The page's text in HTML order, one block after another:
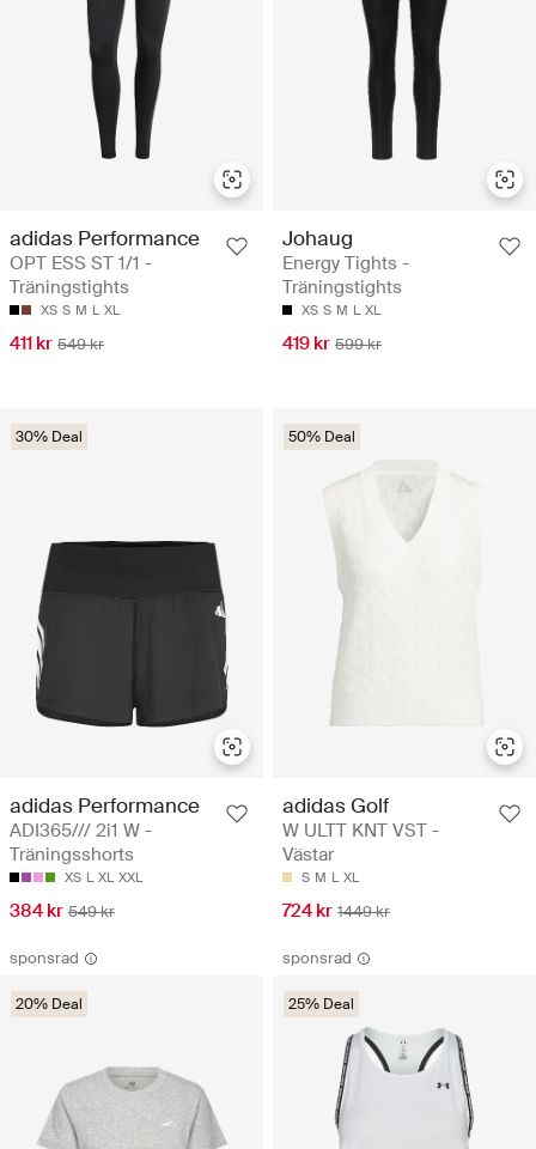
adidas Performance
OPT ESS ST 1/1 -
Träningstights
XS S M L XL
411 kr 549 kr
Johaug
Energy Tights -
Träningstights
XS S M L XL
419 kr 599 kr
30% Deal
adidas Performance
ADI365/// 2i1 W -
Träningsshorts
XS L XL XXL
384 kr 549 kr
50% Deal
adidas Golf
W ULTT KNT VST -
Västar
S M L XL
724 kr 1449 kr
sponsrad
20% Deal
sponsrad
25% Deal